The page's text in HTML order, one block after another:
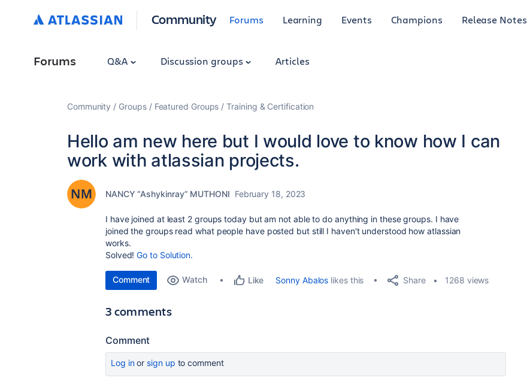
Community Forums Learning Events Champions Release Notes
Forums Q&A Discussion groups Articles
Community Groups Featured Groups Training & Certification
Hello am new here but I would love to know how I can
work with atlassian projects.
NANCY “Ashykinray” MUTHONI February 18, 2023
I have joined at least 2 groups today but am not able to do anything in these groups. I have
joined the groups read what people have posted but still I haven't understood how atlassian
works.
Solved!Go to Solution.
Comment Watch Like Sonny Abalos likes this Share 1268 views
3 comments
Comment
Log inor sign up to comment